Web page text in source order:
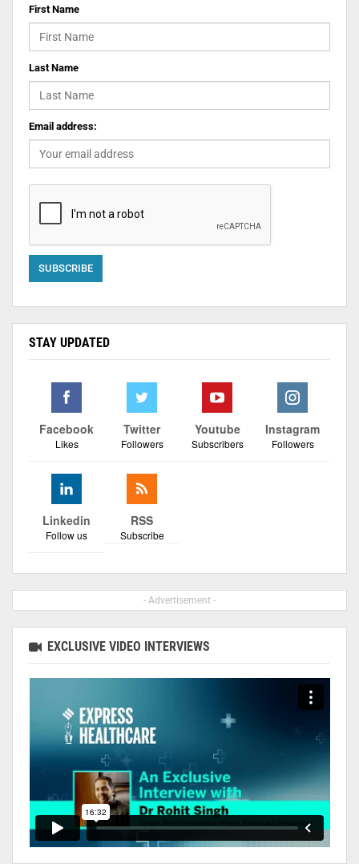
First Name
Last Name
Email address:
STAY UPDATED
Facebook
Likes
Twitter
Followers
Youtube
Subscribers
Instagram
Followers
Linkedin
Follow us
RSS
Subscribe
- Advertisement -
EXCLUSIVE VIDEO INTERVIEWS